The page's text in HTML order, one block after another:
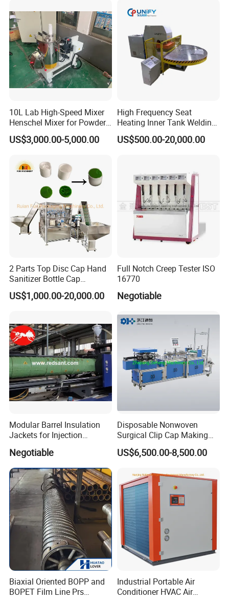
Machine
10L Lab High-Speed Mixer
Henschel Mixer for Powder
and Pellet Compounding CE
US$3,000.00-5,000.00
High Frequency Seat
Heating Inner Tank Welding
Machine
US$500.00-20,000.00
2 Parts Top Disc Cap Hand
Sanitizer Bottle Cap
Assembly Device
US$1,000.00-20,000.00
Full Notch Creep Tester ISO
16770
Negotiable
Modular Barrel Insulation
Jackets for Injection
Molding Machine
Negotiable
Disposable Nonwoven
Surgical Clip Cap Making
Machine
US$6,500.00-8,500.00
Biaxial Oriented BOPP and
BOPET Film Line Prs
Industrial Portable Air
Conditioner HVAC Air